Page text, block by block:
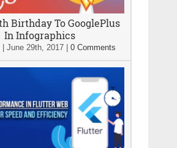
Birthday To GooglePlus
In Infographics
June 29th, 2017 0 Comments